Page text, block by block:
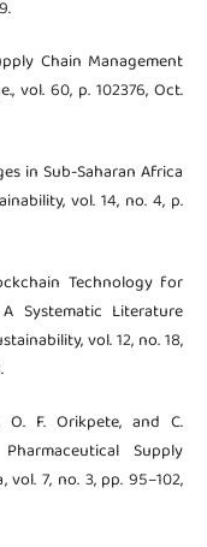
Chain Management
vol. 60, p. 102376, Oct.
in Sub-Saharan Africa
vol. 14, no. 4, p.
Technology for
Systematic Literature
vol. 12, no. 18,
F. Orikpete, and C.
Supply
vol. 7, no. 3, pp. 95–102,